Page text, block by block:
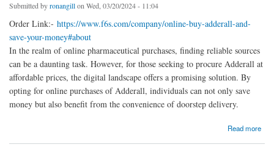
Submitted byronangillon Wed, 03/20/2024 - 11:04
Order Link:- https://www.f6s.com/company/online-buy-adderall-and-
save-your-money#about
In the realm of online pharmaceutical purchases, finding reliable sources
can be a daunting task. However, for those seeking to procure Adderall at
affordable prices, the digital landscape offers a promising solution. By
opting for online purchases of Adderall, individuals can not only save
money but also benefit from the convenience of doorstep delivery.
Read more